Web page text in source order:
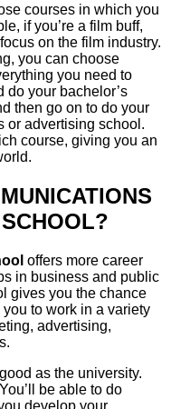
courses in which you
if you’re a film buff,
on the film industry.
you can choose
you need to
do your bachelor’s
then go on to do your
or advertising school.
course, giving you an
offers more career
in business and public
gives you the chance
to work in a variety
advertising,
as the university.
be able to do
develop your